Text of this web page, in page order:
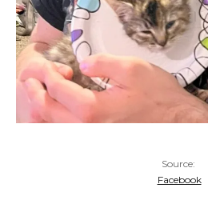
Source:
Facebook